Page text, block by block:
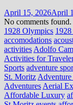
April 15, 2026April
No comments found.
1928 Olympics
accomodations
activities Adolfo
Activities for
Sports adventure
St. Moritz Adventure
Adventures Aerial
Affordable Luxury